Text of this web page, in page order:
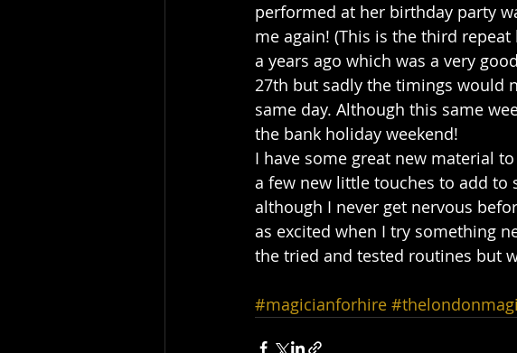
performed at her birthday party
me again! (This is the third
a years ago which was a very
27th but sadly the timings would
same day. Although this same
the bank holiday weekend!
I have some great new material
a few new little touches to add to
although I never get nervous
as excited when I try something
the tried and tested routines but
#magicianforhire